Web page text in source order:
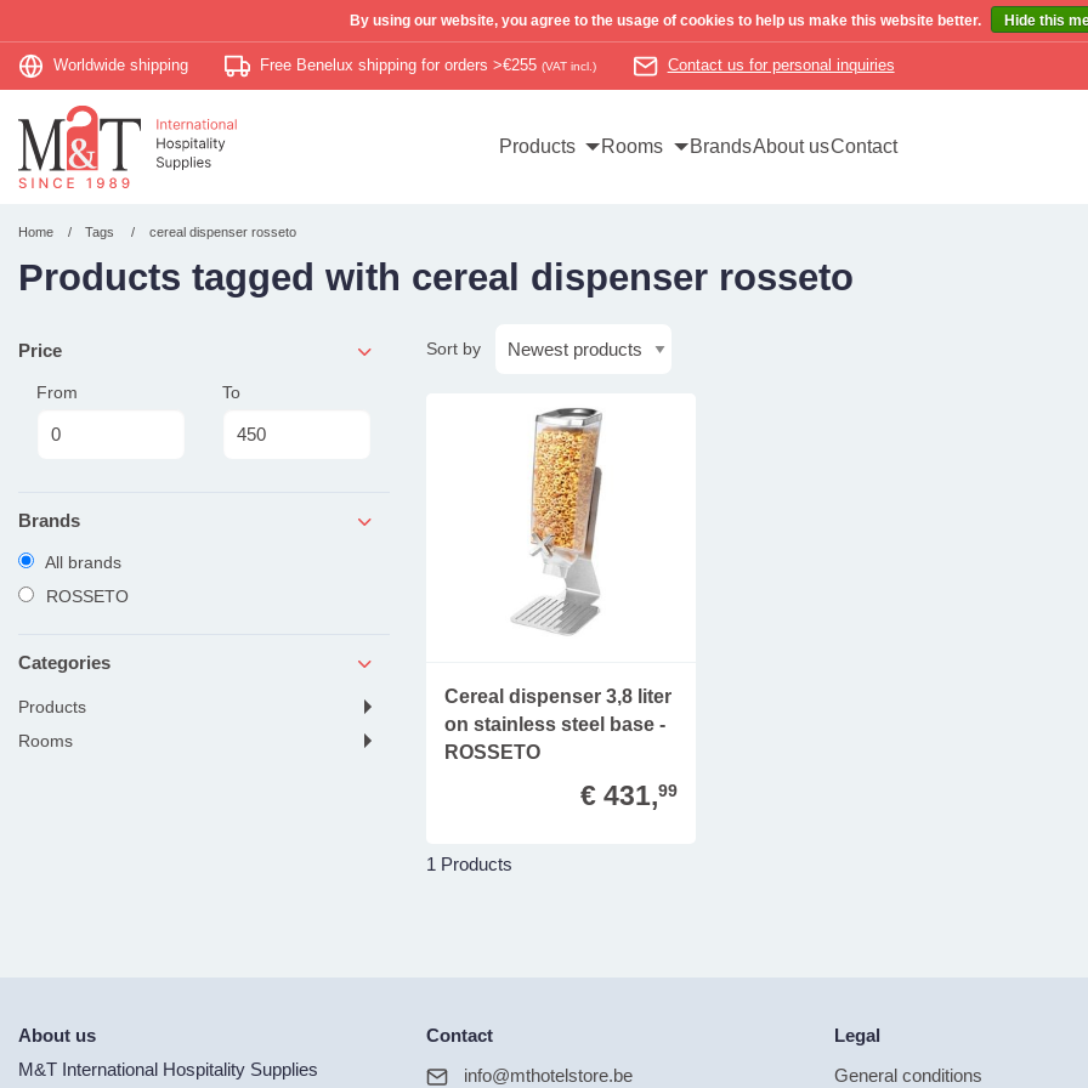
Worldwide shipping Free Benelux shipping for orders >€255 (VAT incl.) Contact us for personal inquiries
Products Rooms BrandsAbout usContact
Home Tags cereal dispenser rosseto
Products tagged with cereal dispenser rosseto
Price
From To
Brands
All brands
ROSSETO
Categories
products
rooms
Sort by
Cereal dispenser 3,8 liter
on stainless steel base -
ROSSETO
€ 431,99
1 Products
About us
M&T International Hospitality Supplies
Contact
info@mthotelstore.be
Legal
General conditions
By using our website, you agree to the usage of cookies to help us make this website better. Hide this